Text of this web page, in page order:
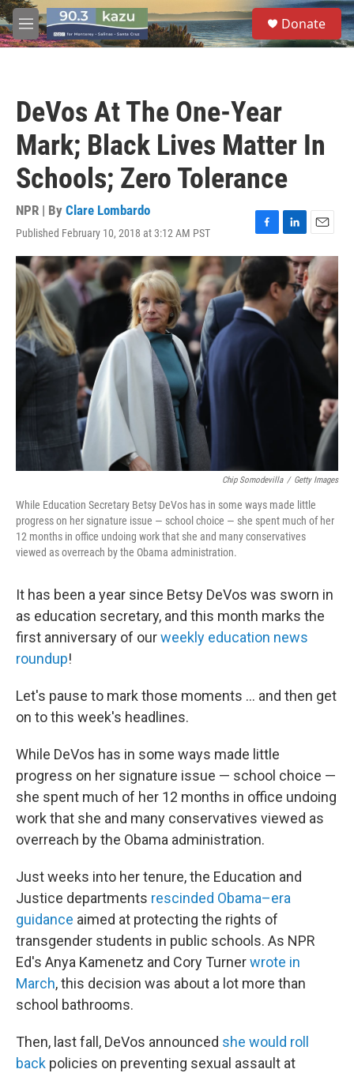
Skip to main content
M
e
S
e
a
Donate
DeVos At The One-Year
Mark; Black Lives Matter In
Schools; Zero Tolerance
NPR | By Clare Lombardo
Published February 10, 2018 at 3:12 AM PST
F
a
c
b
o
o
L
i
n
k
d
I
E
m
a
l
Chip Somodevilla / Getty Images
While Education Secretary Betsy DeVos has in some ways made little
progress on her signature issue — school choice — she spent much of her
12 months in office undoing work that she and many conservatives
viewed as overreach by the Obama administration.
It has been a year since Betsy DeVos was sworn in
as education secretary, and this month marks the
first anniversary of ourweekly education news
roundup!
Let's pause to mark those moments ... and then get
on to this week's headlines.
While DeVos has in some ways made little
progress on her signature issue — school choice —
she spent much of her 12 months in office undoing
work that she and many conservatives viewed as
overreach by the Obama administration.
Just weeks into her tenure, the Education and
Justice departments rescinded Obama–era
guidance aimed at protecting the rights of
transgender students in public schools. As NPR
Ed's Anya Kamenetz and Cory Turnerwrote in
March, this decision was about a lot more than
school bathrooms.
Then, last fall, DeVos announced she would roll
back policies on preventing sexual assault at